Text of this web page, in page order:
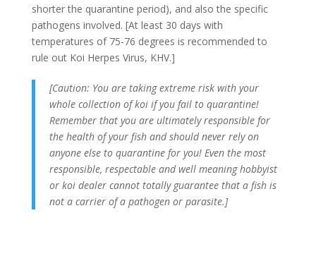
shorter the quarantine period), and also the specific
pathogens involved. [At least 30 days with
temperatures of 75-76 degrees is recommended to
rule out Koi Herpes Virus, KHV.]
[Caution: You are taking extreme risk with your
whole collection of koi if you fail to quarantine!
Remember that you are ultimately responsible for
the health of your fish and should never rely on
anyone else to quarantine for you! Even the most
responsible, respectable and well meaning hobbyist
or koi dealer cannot totally guarantee that a fish is
not a carrier of a pathogen or parasite.]